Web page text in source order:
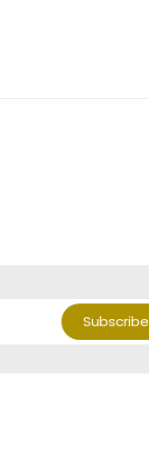
Subscribe